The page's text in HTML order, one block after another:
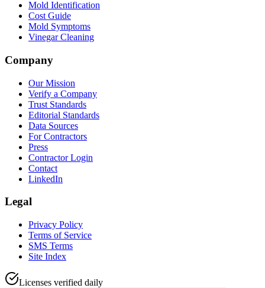
Mold Identification
Cost Guide
Mold Symptoms
Vinegar Cleaning
Company
Our Mission
Verify a Company
Trust Standards
Editorial Standards
Data Sources
For Contractors
Press
Contractor Login
Contact
LinkedIn
Legal
Privacy Policy
Terms of Service
SMS Terms
Site Index
Licenses verified daily